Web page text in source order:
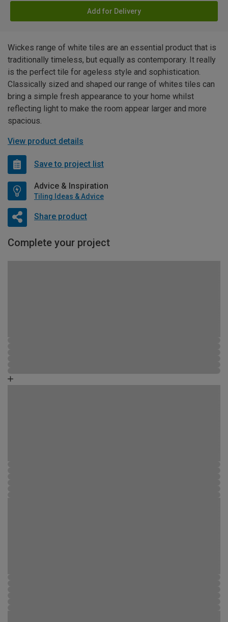
Add for Delivery
Wickes range of white tiles are an essential product that is
traditionally timeless, but equally as contemporary. It really
is the perfect tile for ageless style and sophistication.
Classically sized and shaped our range of whites tiles can
bring a simple fresh appearance to your home whilst
reflecting light to make the room appear larger and more
spacious.
View product details
Save to project list
Advice & Inspiration
Tiling Ideas & Advice
Share product
Complete your project